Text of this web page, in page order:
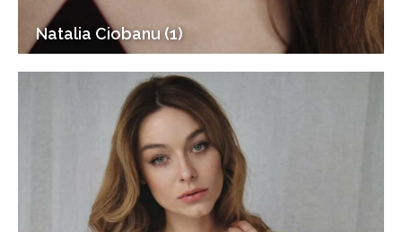
Natalia Ciobanu (1)